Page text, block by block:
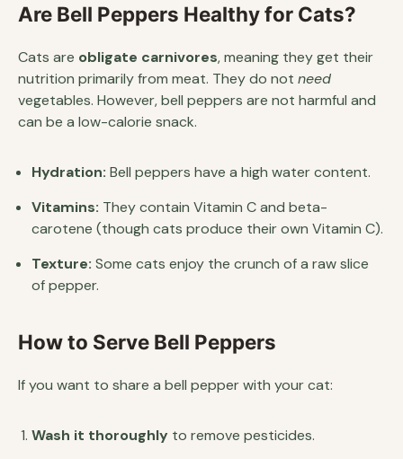
Are Bell Peppers Healthy for Cats?
Cats are obligate carnivores, meaning they get their
nutrition primarily from meat. They do not need
vegetables. However, bell peppers are not harmful and
can be a low-calorie snack.
Hydration: Bell peppers have a high water content.
Vitamins: They contain Vitamin C and beta-
carotene (though cats produce their own Vitamin C).
Texture: Some cats enjoy the crunch of a raw slice
of pepper.
How to Serve Bell Peppers
If you want to share a bell pepper with your cat:
Wash it thoroughly to remove pesticides.